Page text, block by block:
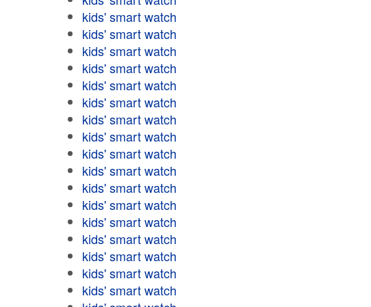
kids' smart watch
kids' smart watch
kids' smart watch
kids' smart watch
kids' smart watch
kids' smart watch
kids' smart watch
kids' smart watch
kids' smart watch
kids' smart watch
kids' smart watch
kids' smart watch
kids' smart watch
kids' smart watch
kids' smart watch
kids' smart watch
kids' smart watch